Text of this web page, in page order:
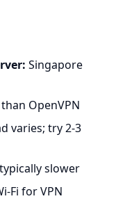
Singapore
OpenVPN
varies; try 2-3
slower
Fi for VPN